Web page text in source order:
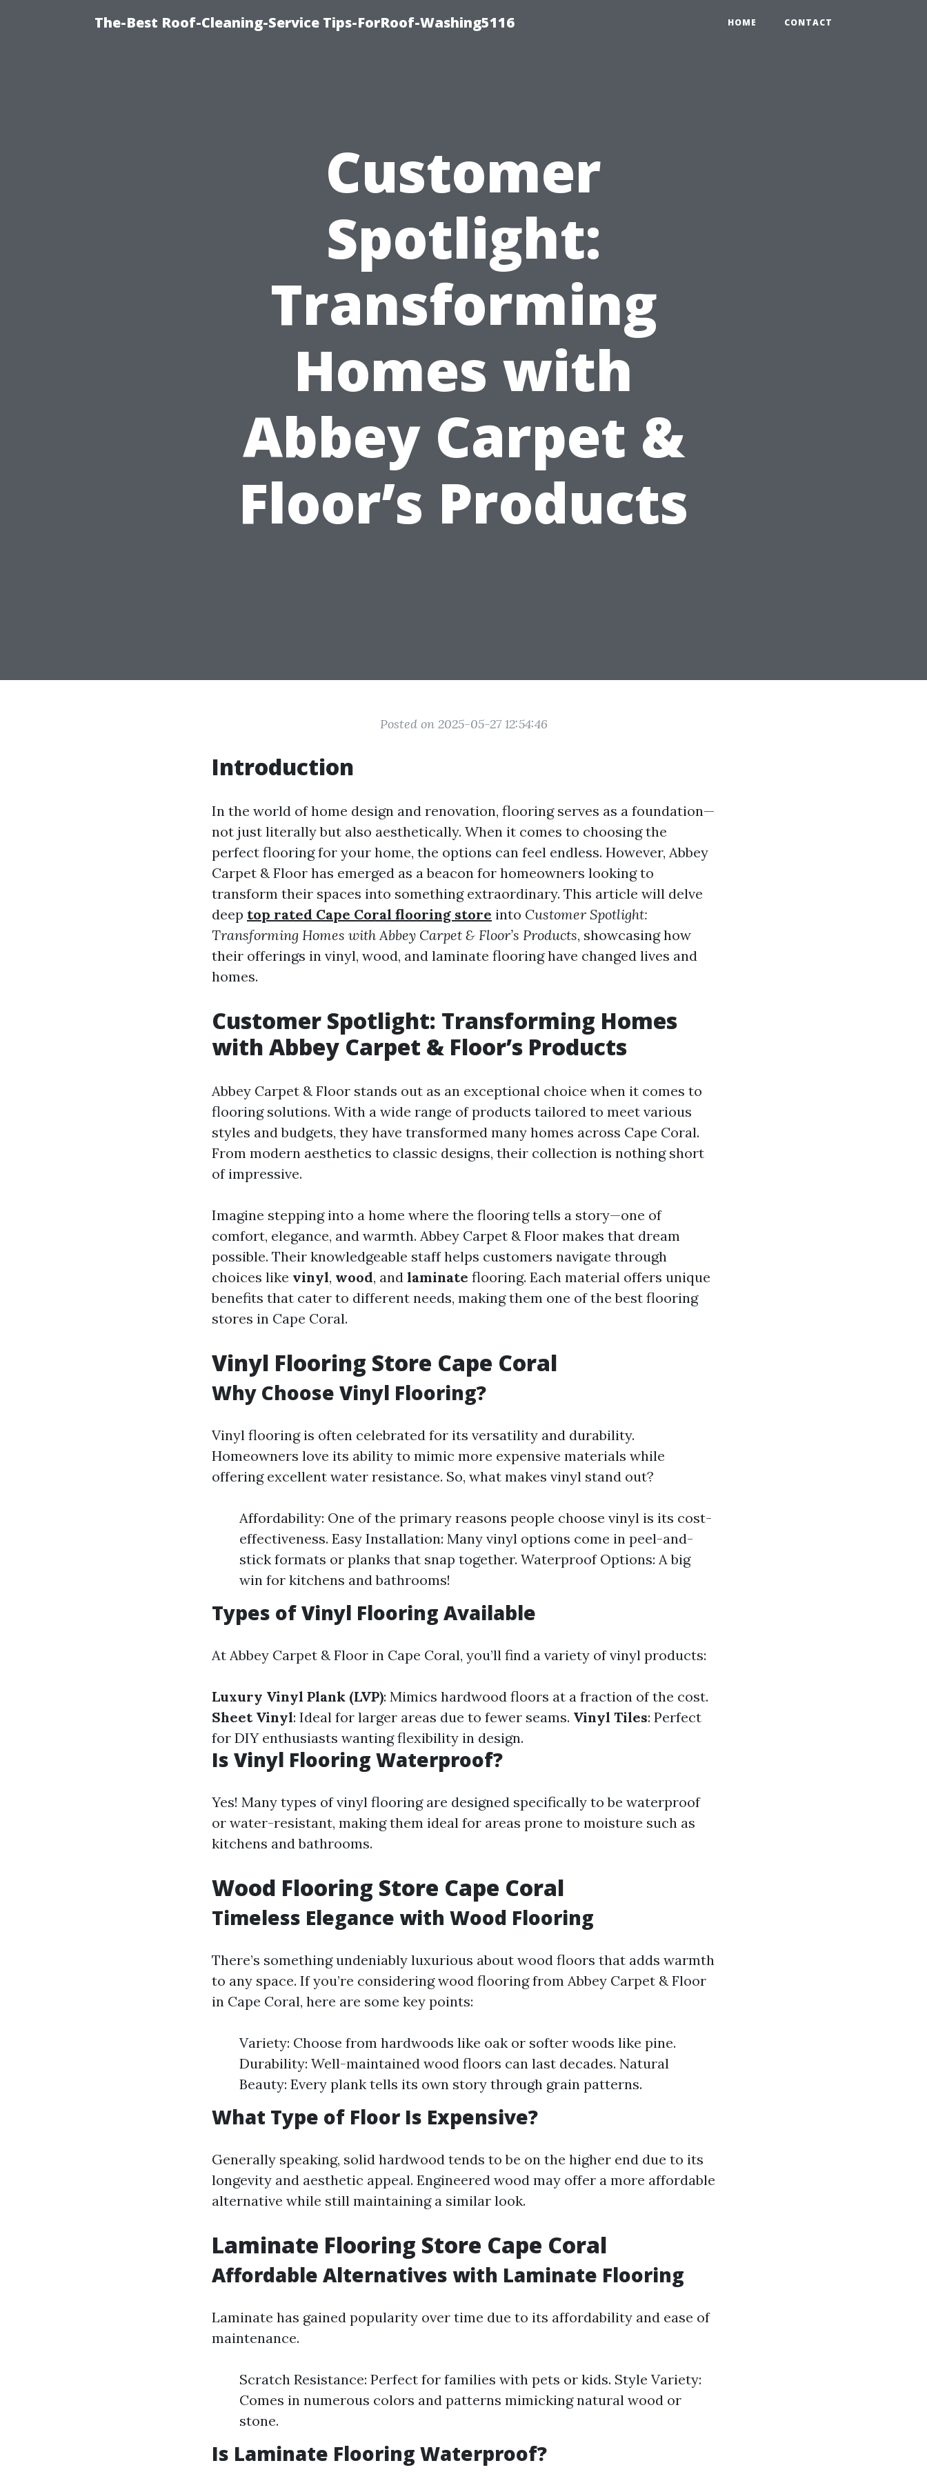
The-Best Roof-Cleaning-Service Tips-ForRoof-Washing5116 HOME CONTACT
Customer
Spotlight:
Transforming
Homes with
Abbey Carpet &
Floor’s Products
Posted on 2025-05-27 12:54:46
Introduction
In the world of home design and renovation, flooring serves as a foundation—
not just literally but also aesthetically. When it comes to choosing the
perfect flooring for your home, the options can feel endless. However, Abbey
Carpet & Floor has emerged as a beacon for homeowners looking to
transform their spaces into something extraordinary. This article will delve
deep top rated Cape Coral flooring store into Customer Spotlight:
Transforming Homes with Abbey Carpet & Floor’s Products, showcasing how
their offerings in vinyl, wood, and laminate flooring have changed lives and
homes.
Customer Spotlight: Transforming Homes
with Abbey Carpet & Floor’s Products
Abbey Carpet & Floor stands out as an exceptional choice when it comes to
flooring solutions. With a wide range of products tailored to meet various
styles and budgets, they have transformed many homes across Cape Coral.
From modern aesthetics to classic designs, their collection is nothing short
of impressive.
Imagine stepping into a home where the flooring tells a story—one of
comfort, elegance, and warmth. Abbey Carpet & Floor makes that dream
possible. Their knowledgeable staff helps customers navigate through
choices like vinyl, wood, and laminate flooring. Each material offers unique
benefits that cater to different needs, making them one of the best flooring
stores in Cape Coral.
Vinyl Flooring Store Cape Coral
Why Choose Vinyl Flooring?
Vinyl flooring is often celebrated for its versatility and durability.
Homeowners love its ability to mimic more expensive materials while
offering excellent water resistance. So, what makes vinyl stand out?
Affordability: One of the primary reasons people choose vinyl is its cost-
effectiveness. Easy Installation: Many vinyl options come in peel-and-
stick formats or planks that snap together. Waterproof Options: A big
win for kitchens and bathrooms!
Types of Vinyl Flooring Available
At Abbey Carpet & Floor in Cape Coral, you’ll find a variety of vinyl products:
Luxury Vinyl Plank (LVP): Mimics hardwood floors at a fraction of the cost.
Sheet Vinyl: Ideal for larger areas due to fewer seams. Vinyl Tiles: Perfect
for DIY enthusiasts wanting flexibility in design.
Is Vinyl Flooring Waterproof?
Yes! Many types of vinyl flooring are designed specifically to be waterproof
or water-resistant, making them ideal for areas prone to moisture such as
kitchens and bathrooms.
Wood Flooring Store Cape Coral
Timeless Elegance with Wood Flooring
There’s something undeniably luxurious about wood floors that adds warmth
to any space. If you’re considering wood flooring from Abbey Carpet & Floor
in Cape Coral, here are some key points:
Variety: Choose from hardwoods like oak or softer woods like pine.
Durability: Well-maintained wood floors can last decades. Natural
Beauty: Every plank tells its own story through grain patterns.
What Type of Floor Is Expensive?
Generally speaking, solid hardwood tends to be on the higher end due to its
longevity and aesthetic appeal. Engineered wood may offer a more affordable
alternative while still maintaining a similar look.
Laminate Flooring Store Cape Coral
Affordable Alternatives with Laminate Flooring
Laminate has gained popularity over time due to its affordability and ease of
maintenance.
Scratch Resistance: Perfect for families with pets or kids. Style Variety:
Comes in numerous colors and patterns mimicking natural wood or
stone.
Is Laminate Flooring Waterproof?